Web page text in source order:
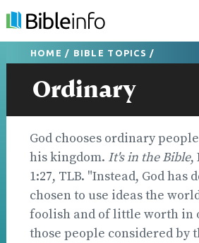
HOME / BIBLE TOPICS /
Ordinary
God chooses ordinary
his kingdom. It's in the Bible,
1:27, TLB. "Instead, God has
chosen to use ideas the
foolish and of little worth in
those people considered by